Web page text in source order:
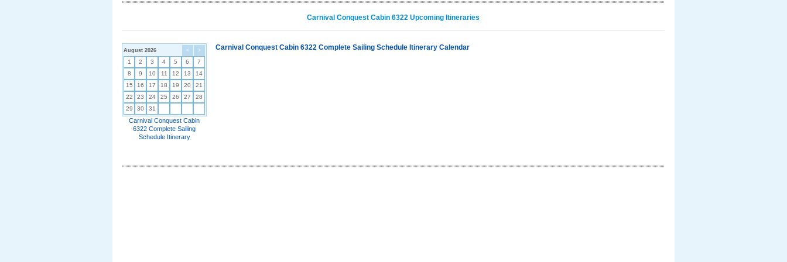
Carnival Conquest Cabin 6322 Upcoming Itineraries
< >
August 2026
1 2 3 4 5 6
7
8
9 10 11 12 13
14
15
16 17 18 19 20
21
22
23 24 25 26 27
28
29
30 31
Carnival Conquest Cabin
6322 Complete Sailing
Schedule Itinerary
Carnival Conquest Cabin 6322 Complete Sailing Schedule Itinerary Calendar